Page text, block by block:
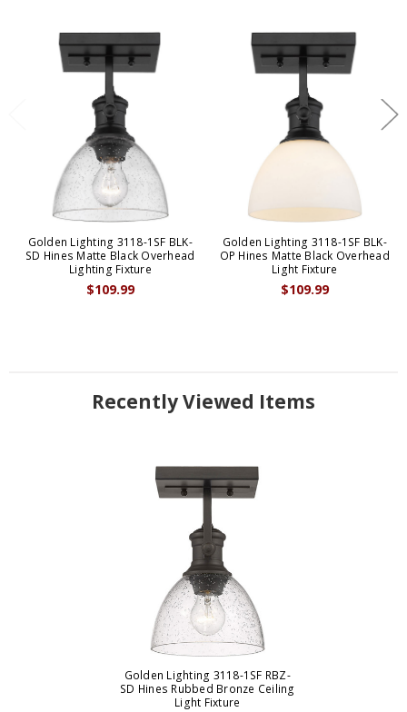
Golden Lighting 3118-1SF BLK-
SD Hines Matte Black Overhead
Lighting Fixture
$109.99
Golden Lighting 3118-1SF BLK-
OP Hines Matte Black Overhead
Light Fixture
$109.99
Recently Viewed Items
Golden Lighting 3118-1SF RBZ-
SD Hines Rubbed Bronze Ceiling
Light Fixture